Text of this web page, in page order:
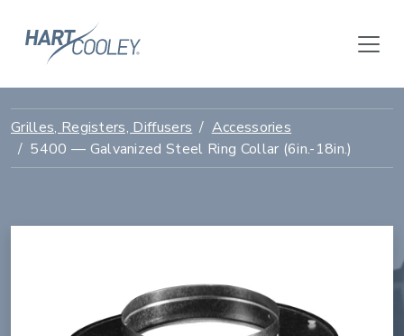
Grilles, Registers, Diffusers
Accessories
5400 — Galvanized Steel Ring Collar (6in.-18in.)